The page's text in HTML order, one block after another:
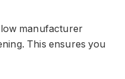
manufacturer
This ensures you